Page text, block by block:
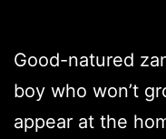
Good-natured
boy who won’t
appear at the